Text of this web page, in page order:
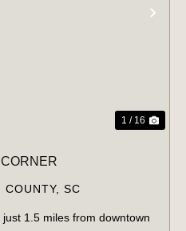
1 / 16
SC
1.5 miles from downtown